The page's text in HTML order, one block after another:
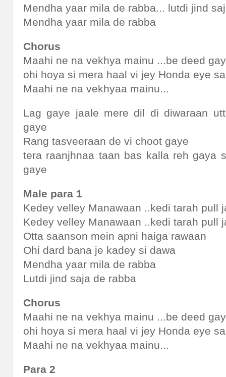
Mendha yaar mila de rabba... lutdi jind
Mendha yaar mila de rabba
Chorus
Maahi ne na vekhya mainu ...be deed
ohi hoya si mera haal vi jey Honda eye
Maahi ne na vekhyaa mainu...
Lag gaye jaale mere dil di diwaraan
gaye
Rang tasveeraan de vi choot gaye
tera raanjhnaa taan bas kalla reh gaya
gaye
Male para 1
Kedey velley Manawaan ..kedi tarah pull
Kedey velley Manawaan ..kedi tarah pull
Otta saanson mein apni haiga rawaan
Ohi dard bana je kadey si dawa
Mendha yaar mila de rabba
Lutdi jind saja de rabba
Chorus
Maahi ne na vekhya mainu ...be deed
ohi hoya si mera haal vi jey Honda eye
Maahi ne na vekhyaa mainu...
Para 2